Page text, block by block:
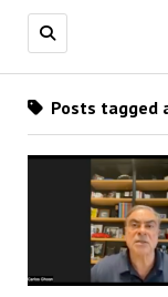
Posts tagged